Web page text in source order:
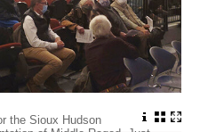
the Sioux Hudson